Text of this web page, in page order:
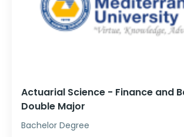
Actuarial Science - Finance and
Double Major
Bachelor Degree